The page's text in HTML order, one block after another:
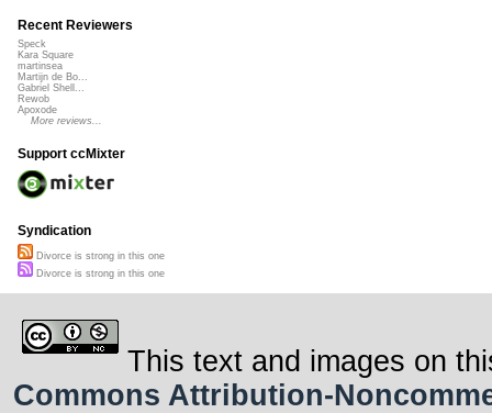
Recent Reviewers
Speck
Kara Square
martinsea
Martijn de Bo...
Gabriel Shell...
Rewob
Apoxode
More reviews...
Support ccMixter
Syndication
Divorce is strong in this one
Divorce is strong in this one
This text and images on
Commons Attribution-